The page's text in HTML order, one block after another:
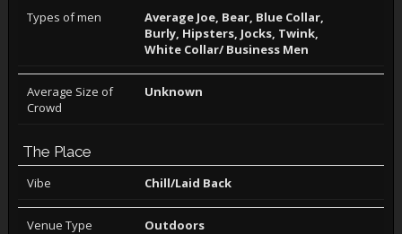
Types of men
Average Joe, Bear, Blue Collar,
Burly, Hipsters, Jocks, Twink,
White Collar/ Business Men
Average Size of
Crowd
Unknown
The Place
Vibe Chill/Laid Back
Venue Type Outdoors